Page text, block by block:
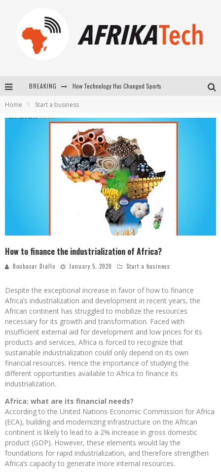
BREAKING How Technology Has Changed Sports
La Révolution Silencieuse : Quand Les Entrepreneurs Africains Décident de ne Plus se Taire
Home Start a business
How to finance the industrialization of Africa?
Boubacar Diallo January 5, 2020 Start a business
Despite the exceptional increase in favor of how to finance
Africa’s industrialization and development in recent years, the
African continent has struggled to mobilize the resources
necessary for its growth and transformation. Faced with
insufficient external aid for development and low prices for its
products and services, Africa is forced to recognize that
sustainable industrialization could only depend on its own
financial resources. Hence the importance of studying the
different opportunities available to Africa to finance its
industrialization.
Africa: what are its financial needs?
According to the United Nations Economic Commission for Africa
(ECA), building and modernizing infrastructure on the African
continent is likely to lead to a 2% increase in gross domestic
product (GDP). However, these elements would lay the
foundations for rapid industrialization, and therefore strengthen
Africa’s capacity to generate more internal resources.